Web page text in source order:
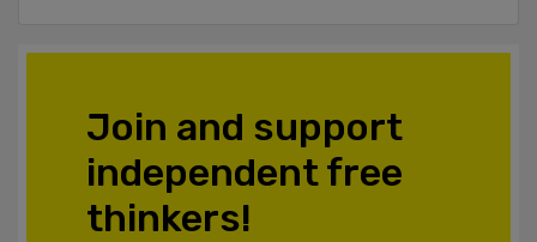
Join and support
independent free
thinkers!